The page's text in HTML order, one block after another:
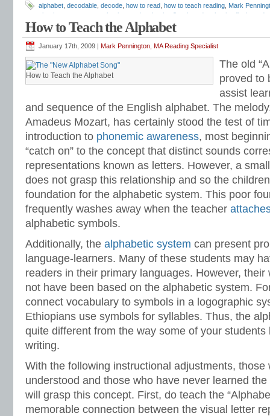
alphabet decodable decode how to read how to teach reading Mark
phonics assessment
phonics cards phonics flaschcards phonics flash cards
phonics test,phonics worksheets ,reading strategies
spelling flash cards,spelling flashcards,spelling worksheets
How to Teach the Alphabet
January 17th, 2009 | Mark Pennington, MA Reading Specialist
How to Teach the Alphabet
The old
proved to
assist
and sequence of the English alphabet. The
Amadeus Mozart, has certainly stood the test of
introduction to phonemic awareness, most
“catch on” to the concept that distinct sounds
representations known as letters. However, a
does not grasp this relationship and so the
foundation for the alphabetic system. This poor
frequently washes away when the teacher
alphabetic symbols.
Additionally, the alphabetic system can present
language-learners. Many of these students may
readers in their primary languages. However, their
not have been based on the alphabetic system.
connect vocabulary to symbols in a logographic
Ethiopians use symbols for syllables. Thus, the
quite different from the way some of your students
writing.
With the following instructional adjustments, those
understood and those who have never learned
will grasp this concept. First, do teach the
memorable connection between the visual letter